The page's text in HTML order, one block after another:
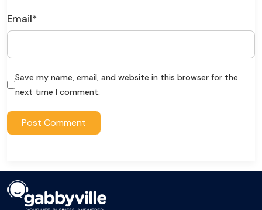
Email*
Save my name, email, and website in this browser for the
next time I comment.